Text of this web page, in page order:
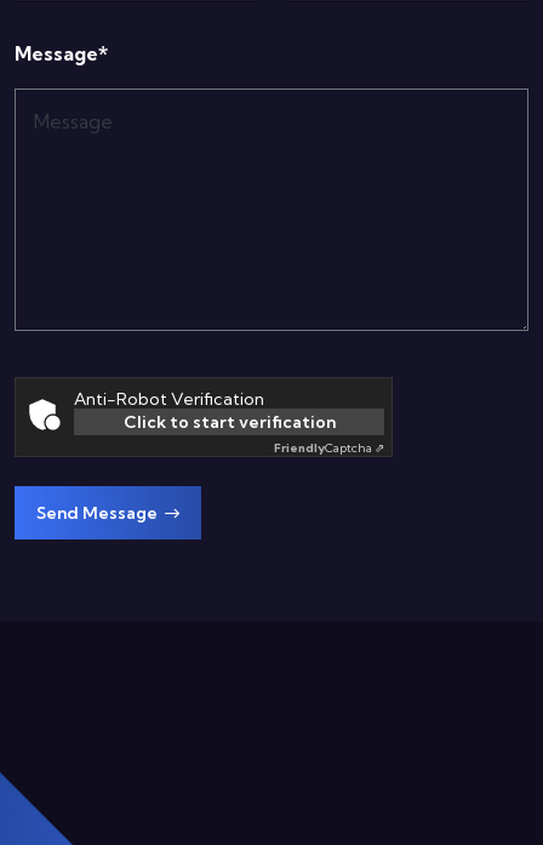
Message*
Anti-Robot Verification
Click to start verification
FriendlyCaptcha ⇗
Send Message